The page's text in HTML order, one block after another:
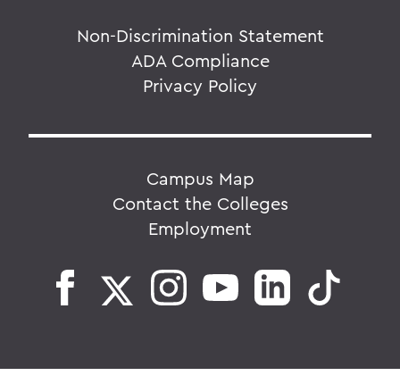
Non-Discrimination Statement
ADA Compliance
Privacy Policy
Campus Map
Contact the Colleges
Employment